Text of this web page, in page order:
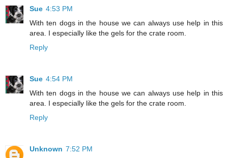
Sue 4:53 PM
With ten dogs in the house we can always use help in this
area. I especially like the gels for the crate room.
Reply
Sue 4:54 PM
With ten dogs in the house we can always use help in this
area. I especially like the gels for the crate room.
Reply
Unknown 7:52 PM